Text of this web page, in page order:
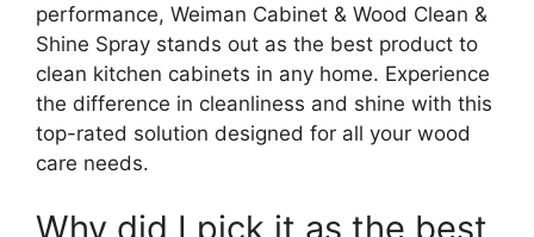
performance, Weiman Cabinet & Wood Clean &
Shine Spray stands out as the best product to
clean kitchen cabinets in any home. Experience
the difference in cleanliness and shine with this
top-rated solution designed for all your wood
care needs.
Why did I pick it as the best